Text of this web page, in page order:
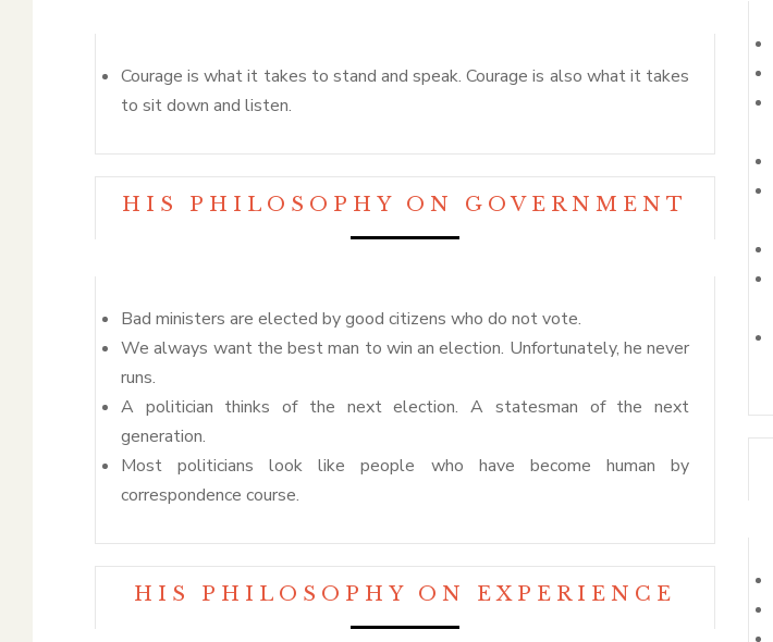
Courage is what it takes to stand and speak. Courage is also what it takes
to sit down and listen.
HIS PHILOSOPHY ON GOVERNMENT
Bad ministers are elected by good citizens who do not vote.
We always want the best man to win an election. Unfortunately, he never
runs.
A politician thinks of the next election. A statesman of the next
generation.
Most politicians look like people who have become human by
correspondence course.
HIS PHILOSOPHY ON EXPERIENCE